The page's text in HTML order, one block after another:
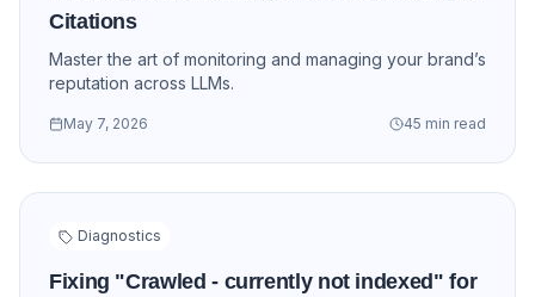
Citations
Master the art of monitoring and managing your brand’s
reputation across LLMs.
May 7, 2026 45 min read
Diagnostics
Fixing "Crawled - currently not indexed" for